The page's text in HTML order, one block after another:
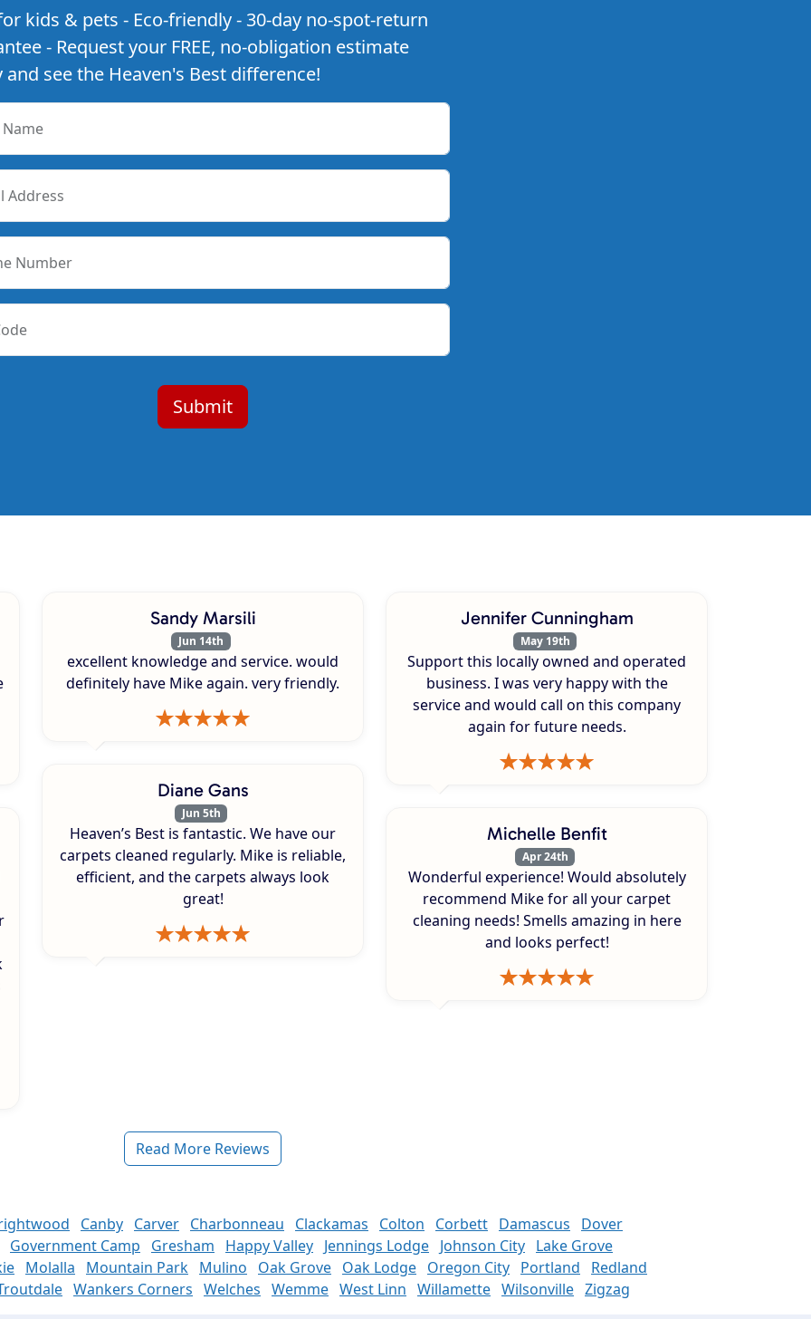
kids & pets - Eco-friendly - 30-day no-spot-return
- Request your FREE, no-obligation estimate
and see the Heaven's Best difference!
Address
Number
Sandy Marsili
Jun 14th
excellent knowledge and service. would
definitely have Mike again. very friendly.
Diane Gans
Jun 5th
Heaven’s Best is fantastic. We have our
carpets cleaned regularly. Mike is reliable,
efficient, and the carpets always look
great!
Jennifer Cunningham
May 19th
Support this locally owned and operated
business. I was very happy with the
service and would call on this company
again for future needs.
Michelle Benfit
Apr 24th
Wonderful experience! Would absolutely
recommend Mike for all your carpet
cleaning needs! Smells amazing in here
and looks perfect!
Read More Reviews
Canby Carver Charbonneau Clackamas Colton Corbett Damascus
Dover
Government Camp Gresham Happy Valley Jennings Lodge Johnson City Lake Grove
Molalla Mountain Park Mulino Oak Grove Oak Lodge Oregon City Portland
Redland
Wankers Corners Welches Wemme West Linn Willamette Wilsonville Zigzag